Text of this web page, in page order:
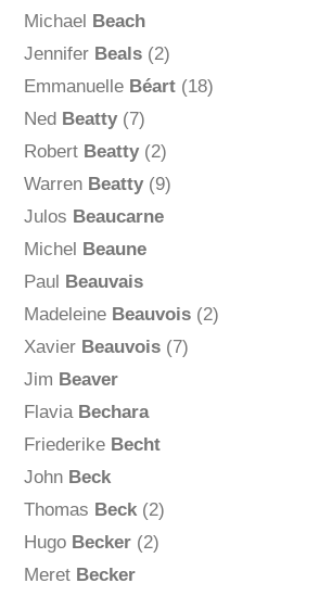
Michael Beach
Jennifer Beals(2)
Emmanuelle Béart(18)
Ned Beatty(7)
Robert Beatty(2)
Warren Beatty(9)
Julos Beaucarne
Michel Beaune
Paul Beauvais
Madeleine Beauvois(2)
Xavier Beauvois(7)
Jim Beaver
Flavia Bechara
Friederike Becht
John Beck
Thomas Beck(2)
Hugo Becker(2)
Meret Becker